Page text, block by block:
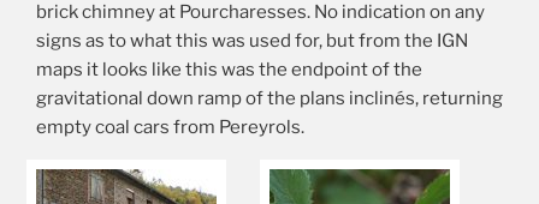
brick chimney at Pourcharesses. No indication on any
signs as to what this was used for, but from the IGN
maps it looks like this was the endpoint of the
gravitational down ramp of the plans inclinés, returning
empty coal cars from Pereyrols.